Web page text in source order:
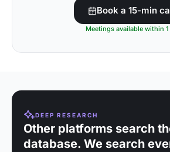
Book a 15-min
Meetings available within
DEEP RESEARCH
Other platforms search
database. We search